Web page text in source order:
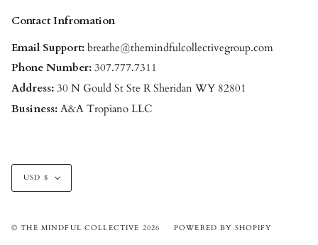
Contact Infromation
Email Support:breathe@themindfulcollectivegroup.com
Phone Number:307.777.7311
Address:30 N Gould St Ste R Sheridan WY 82801
Business:A&A Tropiano LLC
Currency
USD $
© THE MINDFUL COLLECTIVE 2026 POWERED BY SHOPIFY